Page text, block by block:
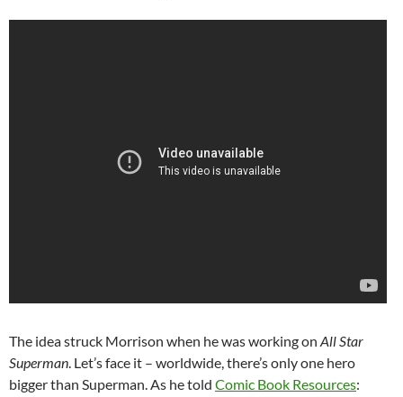
The idea struck Morrison when he was working on All Star
Superman. Let’s face it – worldwide, there’s only one hero
bigger than Superman. As he told Comic Book Resources: